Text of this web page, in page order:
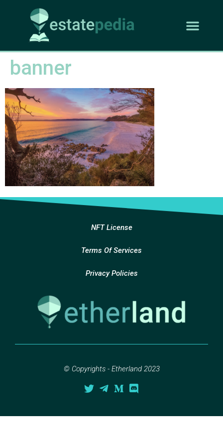
banner
NFT License
Terms Of Services
Privacy Policies
© Copyrights - Etherland 2023